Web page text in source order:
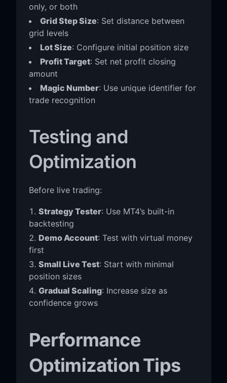
only, or both
Grid Step Size: Set distance between
grid levels
Lot Size: Configure initial position size
Profit Target: Set net profit closing
amount
Magic Number: Use unique identifier for
trade recognition
Testing and
Optimization
Before live trading:
Strategy Tester: Use MT4’s built-in
backtesting
Demo Account: Test with virtual money
first
Small Live Test: Start with minimal
position sizes
Gradual Scaling: Increase size as
confidence grows
Performance
Optimization Tips